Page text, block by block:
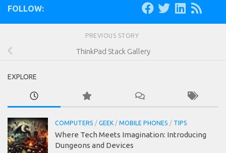
FOLLOW:
PREVIOUS STORY
ThinkPad Stack Gallery
EXPLORE
COMPUTERS / GEEK / MOBILE PHONES / TIPS
Where Tech Meets Imagination: Introducing
Dungeons and Devices